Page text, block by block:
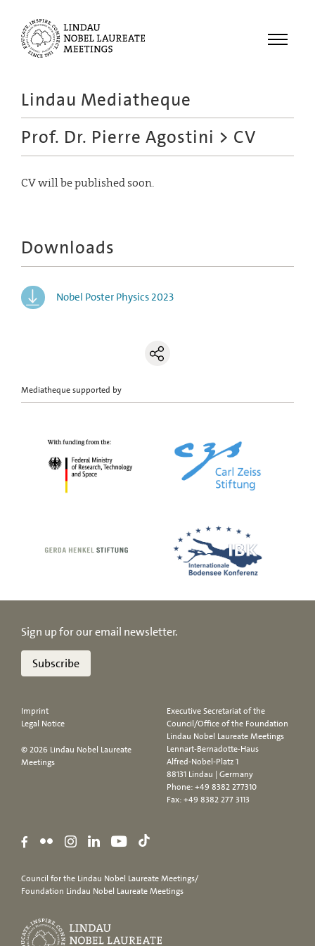
Menu
Meetings
Recordings
Lindau Mediatheque
Prof. Dr. Pierre Agostini > CV
CV will be published soon.
Downloads
Nobel Poster Physics 2023
Mediatheque supported by
Sign up for our email newsletter.
Subscribe
Imprint
Legal Notice
© 2026 Lindau Nobel Laureate
Meetings
Executive Secretariat of the
Council/Office of the Foundation
Lindau Nobel Laureate Meetings
Lennart-Bernadotte-Haus
Alfred-Nobel-Platz 1
88131 Lindau | Germany
Phone:+49 8382 277310
Fax: +49 8382 277 3113
Council for the Lindau Nobel Laureate Meetings/
Foundation Lindau Nobel Laureate Meetings